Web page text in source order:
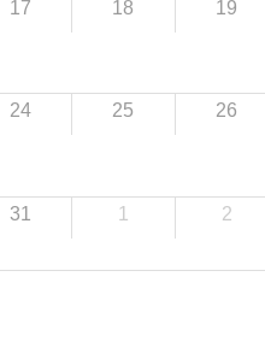
17 18 19
24 25 26
31 1 2